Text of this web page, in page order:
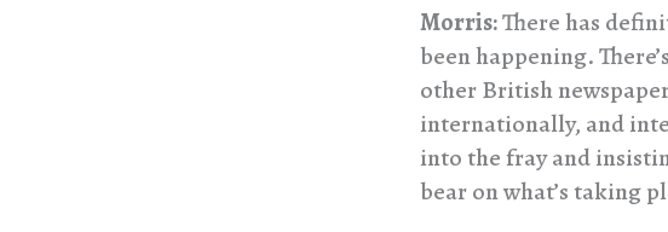
Morris:There has
been happening.
other British
internationally, and
into the fray and
bear on what’s taking